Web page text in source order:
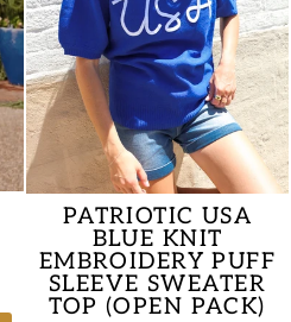
PATRIOTIC USA
BLUE KNIT
EMBROIDERY PUFF
SLEEVE SWEATER
TOP (OPEN PACK)